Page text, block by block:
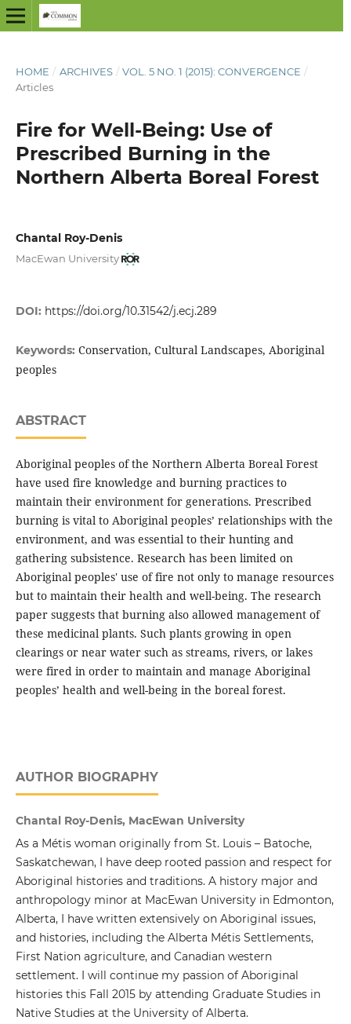
HOME / ARCHIVES / VOL. 5 NO. 1 (2015): CONVERGENCE /
Articles
Fire for Well-Being: Use of
Prescribed Burning in the
Northern Alberta Boreal Forest
Chantal Roy-Denis
MacEwan University
DOI: https://doi.org/10.31542/j.ecj.289
Keywords: Conservation, Cultural Landscapes, Aboriginal
peoples
ABSTRACT
Aboriginal peoples of the Northern Alberta Boreal Forest
have used fire knowledge and burning practices to
maintain their environment for generations. Prescribed
burning is vital to Aboriginal peoples’ relationships with the
environment, and was essential to their hunting and
gathering subsistence. Research has been limited on
Aboriginal peoples' use of fire not only to manage resources
but to maintain their health and well-being. The research
paper suggests that burning also allowed management of
these medicinal plants. Such plants growing in open
clearings or near water such as streams, rivers, or lakes
were fired in order to maintain and manage Aboriginal
peoples’ health and well-being in the boreal forest.
AUTHOR BIOGRAPHY
Chantal Roy-Denis, MacEwan University
As a Métis woman originally from St. Louis – Batoche,
Saskatchewan, I have deep rooted passion and respect for
Aboriginal histories and traditions. A history major and
anthropology minor at MacEwan University in Edmonton,
Alberta, I have written extensively on Aboriginal issues,
and histories, including the Alberta Métis Settlements,
First Nation agriculture, and Canadian western
settlement. I will continue my passion of Aboriginal
histories this Fall 2015 by attending Graduate Studies in
Native Studies at the University of Alberta.